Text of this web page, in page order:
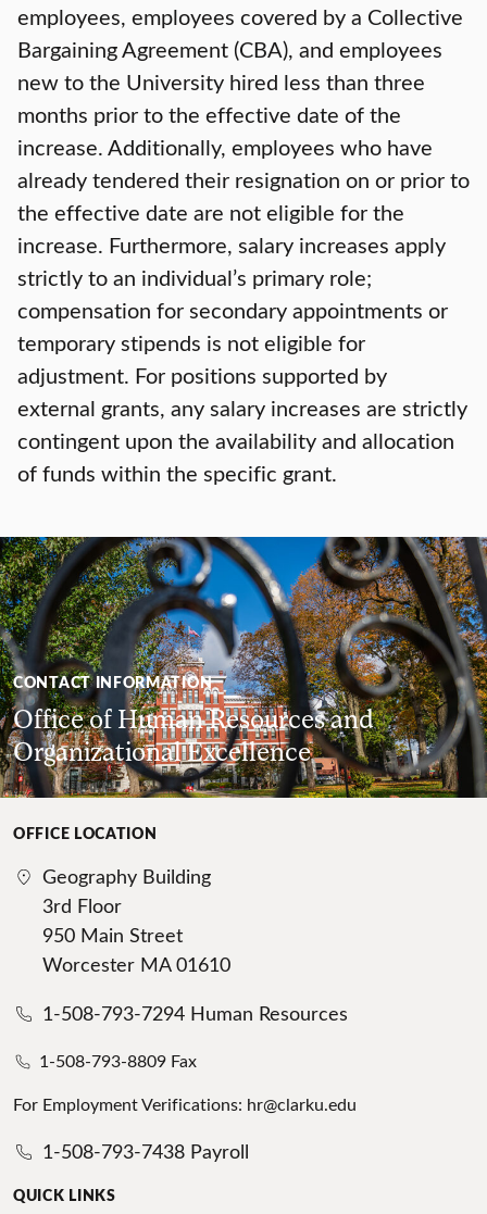
employees, employees covered by a Collective
Bargaining Agreement (CBA), and employees
new to the University hired less than three
months prior to the effective date of the
increase. Additionally, employees who have
already tendered their resignation on or prior to
the effective date are not eligible for the
increase. Furthermore, salary increases apply
strictly to an individual’s primary role;
compensation for secondary appointments or
temporary stipends is not eligible for
adjustment. For positions supported by
external grants, any salary increases are strictly
contingent upon the availability and allocation
of funds within the specific grant.
CONTACT INFORMATION
Office of Human Resources and
Organizational Excellence
OFFICE LOCATION
Geography Building
3rd Floor
950 Main Street
Worcester MA 01610
1-508-793-7294 Human Resources
1-508-793-8809 Fax
For Employment Verifications: hr@clarku.edu
1-508-793-7438 Payroll
QUICK LINKS